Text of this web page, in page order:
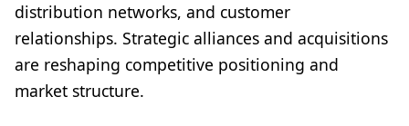
distribution networks, and customer
relationships. Strategic alliances and acquisitions
are reshaping competitive positioning and
market structure.